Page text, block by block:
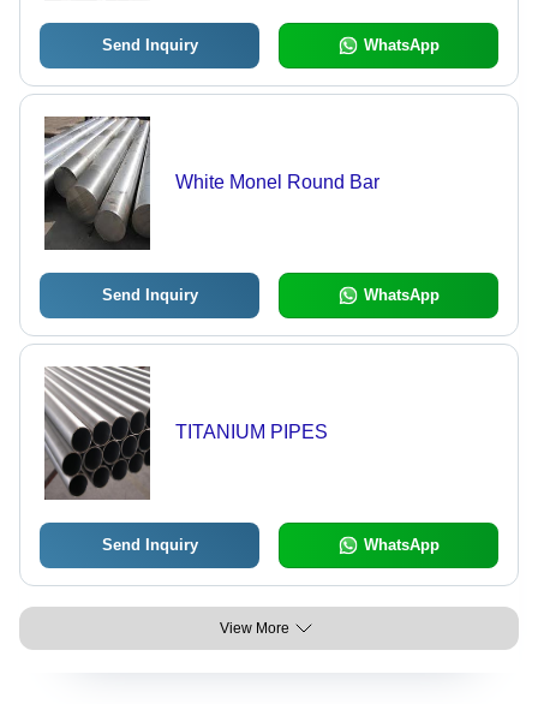
Send Inquiry WhatsApp
White Monel Round Bar
Send Inquiry WhatsApp
TITANIUM PIPES
Send Inquiry WhatsApp
View More